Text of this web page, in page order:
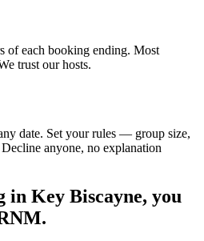
of each booking ending. Most
trust our hosts.
date. Set your rules — group size,
anyone, no explanation
in Key Biscayne, you